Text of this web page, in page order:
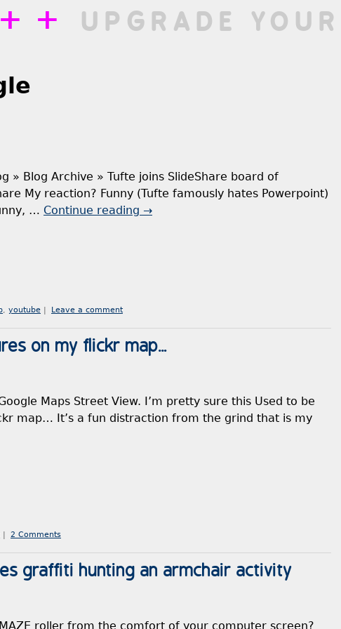
UPGRADE
» Blog Archive » Tufte joins SlideShare board of
My reaction? Funny (Tufte famously hates Powerpoint)
… Continue reading →
, youtube | Leave a comment
on my flickr map…
Maps Street View. I’m pretty sure this Used to be
map… It’s a fun distraction from the grind that is my
| 2 Comments
graffiti hunting an armchair activity
roller from the comfort of your computer screen?